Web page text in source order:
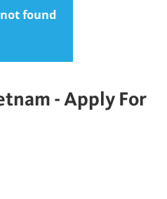
- Apply For